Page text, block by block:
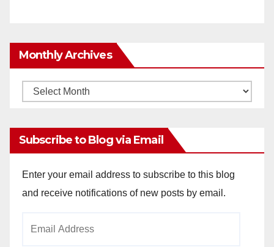
Monthly Archives
Monthly
Subscribe to Blog via Email
Enter your email address to subscribe to this blog
and receive notifications of new posts by email.